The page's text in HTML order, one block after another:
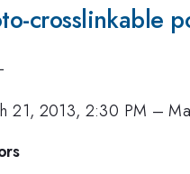
crosslinkable
21, 2013, 2:30 PM –